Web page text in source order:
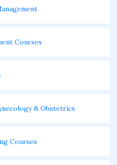
Courses
& Obstetrics
Courses